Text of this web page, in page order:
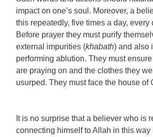
impact on one’s soul. Moreover, a
this repeatedly, five times a day, every
Before prayer they must purify
external impurities (khabath) and also
performing ablution. They must
are praying on and the clothes they
usurped. They must face the house of
It is no surprise that a believer who is
connecting himself to Allah in this way